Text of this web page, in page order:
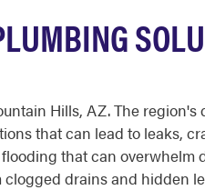
Hills, AZ. The
that can lead to leaks,
that can overwhelm
drains and hidden